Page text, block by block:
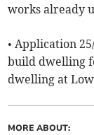
works already
• Application
build dwelling
dwelling at
MORE ABOUT: